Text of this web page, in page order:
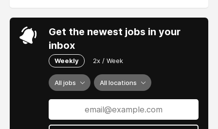
Get the newest jobs in your
inbox
Weekly 2x / Week
All jobs All locations